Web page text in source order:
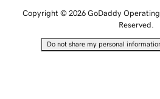
Copyright © 2026 GoDaddy Operating
Reserved.
Do not share my personal